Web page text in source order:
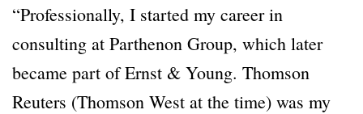
“Professionally, I started my career in
consulting at Parthenon Group, which later
became part of Ernst & Young. Thomson
Reuters (Thomson West at the time) was my